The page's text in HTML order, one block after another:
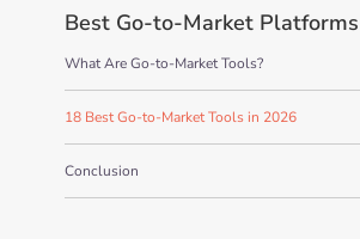
Best Go-to-Market Platforms
What Are Go-to-Market Tools?
18 Best Go-to-Market Tools in 2026
Conclusion